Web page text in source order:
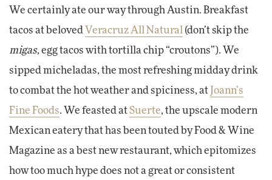
We certainly ate our way through Austin. Breakfast
tacos at beloved Veracruz All Natural (don’t skip the
migas, egg tacos with tortilla chip “croutons”). We
sipped micheladas, the most refreshing midday drink
to combat the hot weather and spiciness, at Joann’s
Fine Foods. We feasted at Suerte, the upscale modern
Mexican eatery that has been touted by Food & Wine
Magazine as a best new restaurant, which epitomizes
how too much hype does not a great or consistent